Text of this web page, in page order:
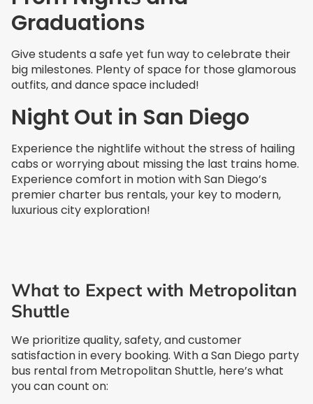
Graduations
Give students a safe yet fun way to celebrate their
big milestones. Plenty of space for those glamorous
outfits, and dance space included!
Night Out in San Diego
Experience the nightlife without the stress of hailing
cabs or worrying about missing the last trains home.
Experience comfort in motion with San Diego’s
premier charter bus rentals, your key to modern,
luxurious city exploration!
What to Expect with Metropolitan
Shuttle
We prioritize quality, safety, and customer
satisfaction in every booking. With a San Diego party
bus rental from Metropolitan Shuttle, here’s what
you can count on: